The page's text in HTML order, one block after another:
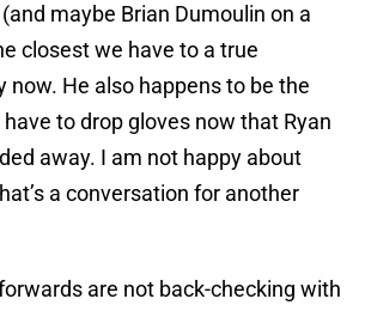
maybe Brian Dumoulin on a
closest we have to a true
now. He also happens to be the
to drop gloves now that Ryan
away. I am not happy about
a conversation for another
are not back-checking with